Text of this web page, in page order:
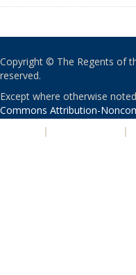
Copyright © The Regents of
reserved.
Except where otherwise
Commons Attribution-
| |